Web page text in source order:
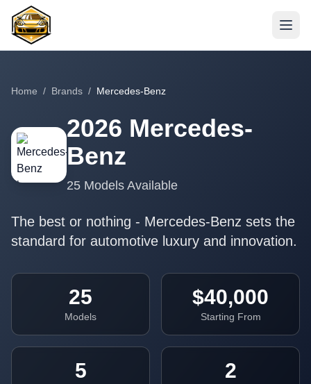
Home / Brands / Mercedes-Benz
2026 Mercedes-
Benz
25 Models Available
The best or nothing - Mercedes-Benz sets the
standard for automotive luxury and innovation.
25
Models
$40,000
Starting From
5 2